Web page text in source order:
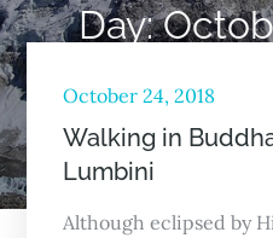
Day:
October 24, 2018
Walking in
Lumbini
Although eclipsed by